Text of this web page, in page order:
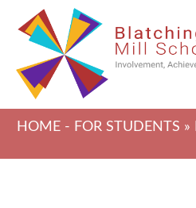
HOME - FOR STUDENTS »